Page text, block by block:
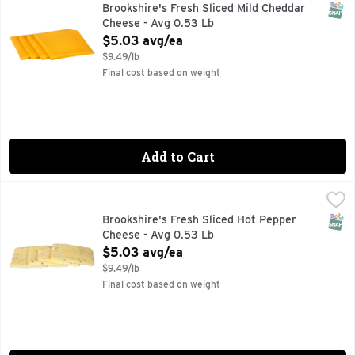
Brookshire's Fresh Sliced Mild Cheddar
Cheese - Avg 0.53 Lb
Open Product Description
$5.03 avg/ea
$9.49/lb
Final cost based on weight
Add to Cart
Brookshire's Fresh Sliced Hot Pepper Cheese - Avg 0.53 Lb
Brookshire's Fresh Sliced Hot Pepper
Cheese - Avg 0.53 Lb
Open Product Description
$5.03 avg/ea
$9.49/lb
Final cost based on weight